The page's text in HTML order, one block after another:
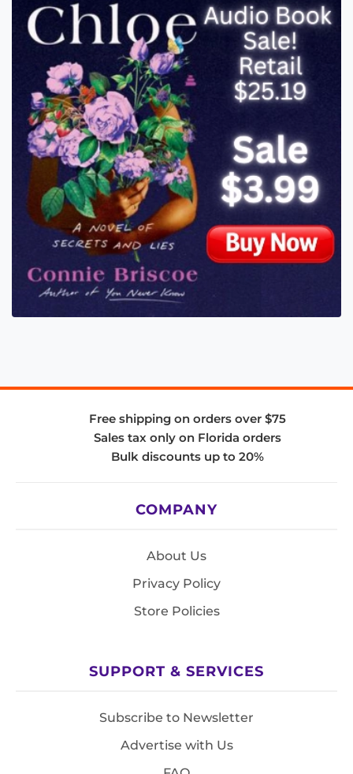
Free shipping on orders over $75
Sales tax only on Florida orders
Bulk discounts up to 20%
COMPANY
About Us
Privacy Policy
Store Policies
SUPPORT & SERVICES
Subscribe to Newsletter
Advertise with Us